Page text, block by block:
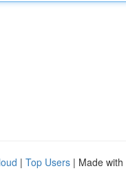
| Top Users | Made with